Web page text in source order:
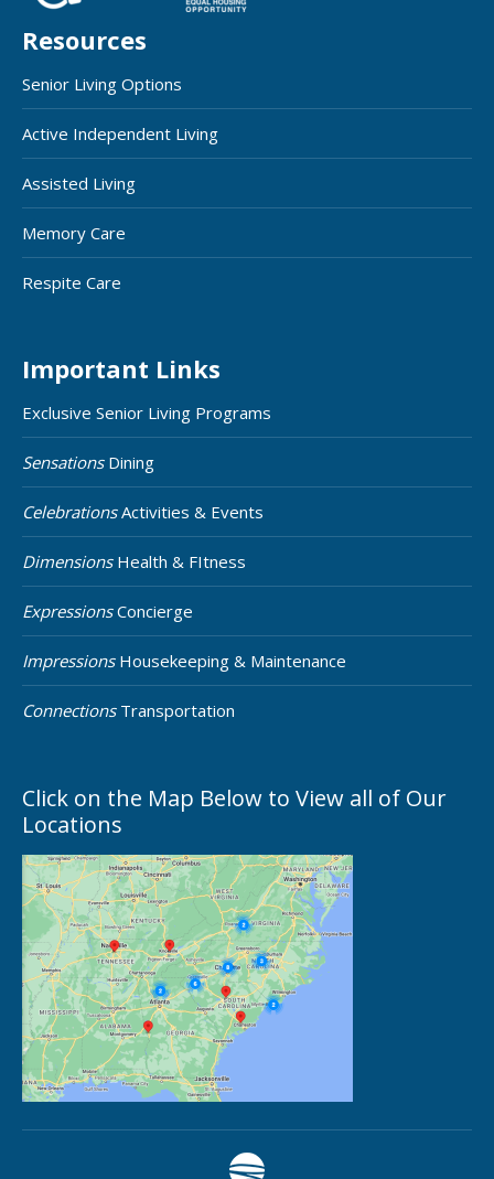
Resources
Senior Living Options
Active Independent Living
Assisted Living
Memory Care
Respite Care
Important Links
Exclusive Senior Living Programs
SensationsDining
CelebrationsActivities & Events
DimensionsHealth & FItness
ExpressionsConcierge
ImpressionsHousekeeping & Maintenance
ConnectionsTransportation
Click on the Map Below to View all of Our
Locations